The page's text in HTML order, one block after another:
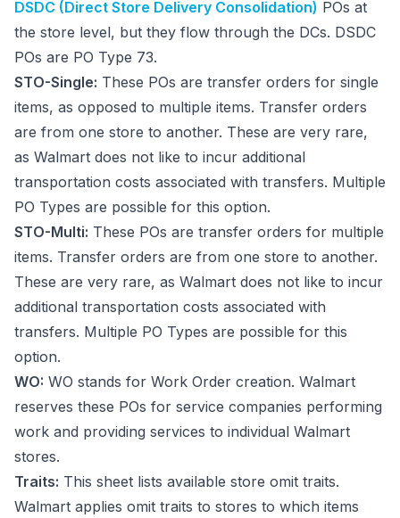
DSDC (Direct Store Delivery Consolidation) POs at
the store level, but they flow through the DCs. DSDC
POs are PO Type 73.
STO-Single: These POs are transfer orders for single
items, as opposed to multiple items. Transfer orders
are from one store to another. These are very rare,
as Walmart does not like to incur additional
transportation costs associated with transfers. Multiple
PO Types are possible for this option.
STO-Multi: These POs are transfer orders for multiple
items. Transfer orders are from one store to another.
These are very rare, as Walmart does not like to incur
additional transportation costs associated with
transfers. Multiple PO Types are possible for this
option.
WO: WO stands for Work Order creation. Walmart
reserves these POs for service companies performing
work and providing services to individual Walmart
stores.
Traits: This sheet lists available store omit traits.
Walmart applies omit traits to stores to which items